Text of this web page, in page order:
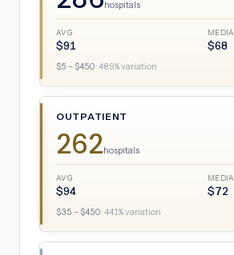
hospitals
AVG
$91 $68
$5 – $450·489% variation
OUTPATIENT
262hospitals
AVG
$94 $72
$35 – $450·441% variation